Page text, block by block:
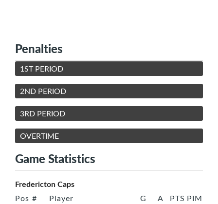
Penalties
1ST PERIOD
2ND PERIOD
3RD PERIOD
OVERTIME
Game Statistics
Fredericton Caps
Pos # Player G A PTS PIM